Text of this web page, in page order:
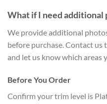
What if I need additional
We provide additional
before purchase. Contact
and let us know which areas
Before You Order
Confirm your trim level is